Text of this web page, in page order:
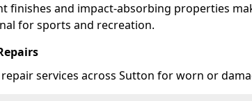
finishes and impact-absorbing properties
for sports and recreation.
services across Sutton for worn or